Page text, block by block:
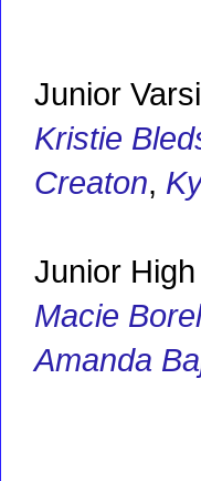
Junior
Kristie
Creaton,
Junior
Macie Borel
Amanda